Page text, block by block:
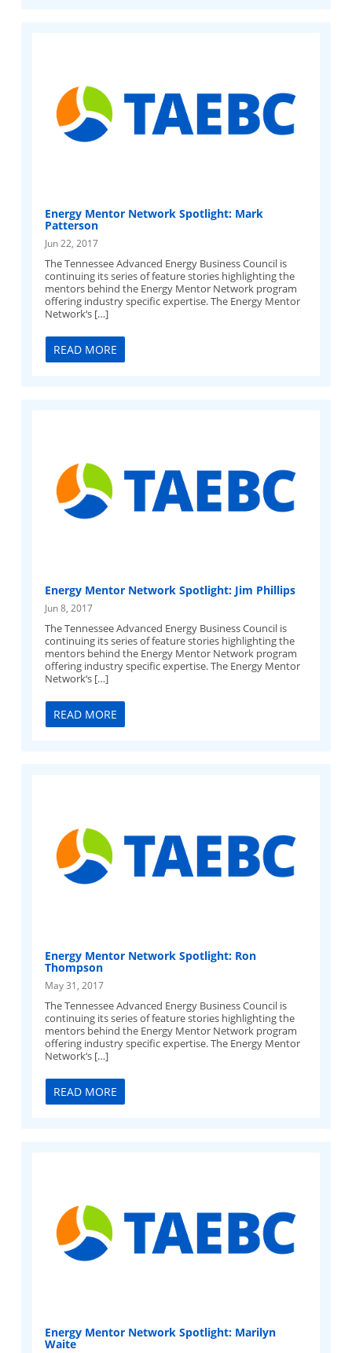
Energy Mentor Network Spotlight: Mark
Patterson
Jun 22, 2017
The Tennessee Advanced Energy Business Council is
continuing its series of feature stories highlighting the
mentors behind the Energy Mentor Network program
offering industry specific expertise. The Energy Mentor
Network‘s […]
READ MORE
Energy Mentor Network Spotlight: Jim Phillips
Jun 8, 2017
The Tennessee Advanced Energy Business Council is
continuing its series of feature stories highlighting the
mentors behind the Energy Mentor Network program
offering industry specific expertise. The Energy Mentor
Network‘s […]
READ MORE
Energy Mentor Network Spotlight: Ron
Thompson
May 31, 2017
The Tennessee Advanced Energy Business Council is
continuing its series of feature stories highlighting the
mentors behind the Energy Mentor Network program
offering industry specific expertise. The Energy Mentor
Network‘s […]
READ MORE
Energy Mentor Network Spotlight: Marilyn
Waite